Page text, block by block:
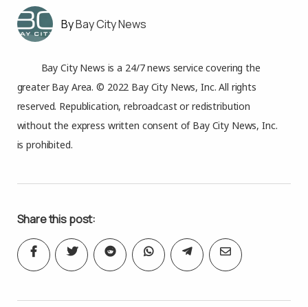
Bay City News
Bay City News is a 24/7 news service covering the
greater Bay Area. © 2022 Bay City News, Inc. All rights
reserved. Republication, rebroadcast or redistribution
without the express written consent of Bay City News, Inc.
is prohibited.
Share this post: